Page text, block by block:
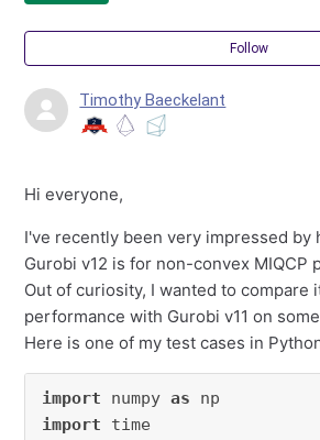
Follow
Timothy Baeckelant
Hi everyone,
I've recently been very impressed by
Gurobi v12 is for non-convex MIQCP
Out of curiosity, I wanted to compare
performance with Gurobi v11 on
Here is one of my test cases in
import numpy as
import